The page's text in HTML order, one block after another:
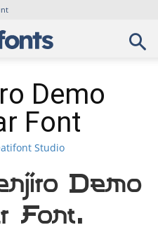
Demo
Font
Studio
Demo
Font.